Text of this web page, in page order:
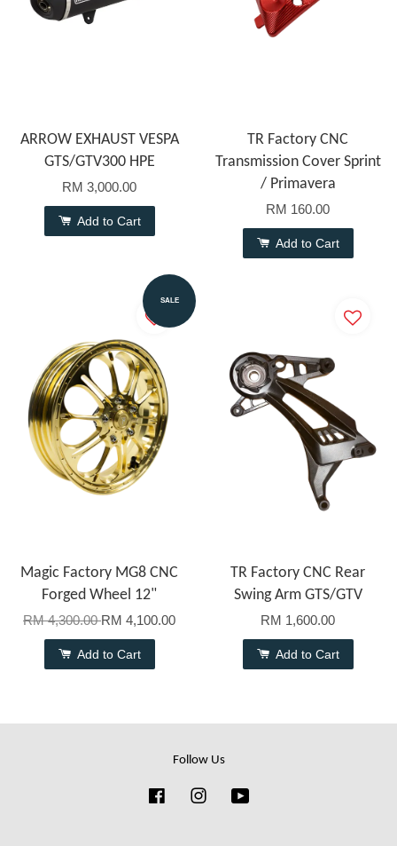
ARROW EXHAUST VESPA
GTS/GTV300 HPE
RM 3,000.00
Add to Cart
TR Factory CNC
Transmission Cover Sprint
/ Primavera
RM 160.00
Add to Cart
SALE
Magic Factory MG8 CNC
Forged Wheel 12"
RM 4,300.00RM 4,100.00
Add to Cart
TR Factory CNC Rear
Swing Arm GTS/GTV
RM 1,600.00
Add to Cart
Follow Us
FacebookInstagram